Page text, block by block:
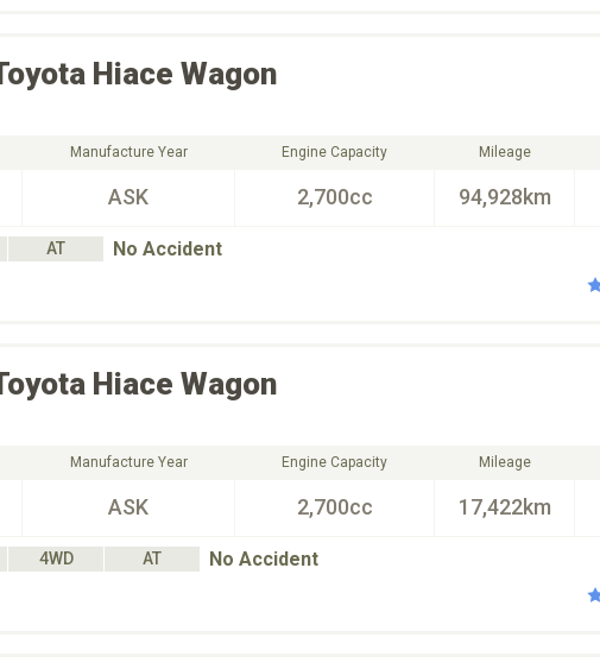
Hiace Wagon
Manufacture Year
ASK
Engine Capacity
2,700cc
Mileage
94,928km
AT No Accident
Hiace Wagon
Manufacture Year
ASK
Engine Capacity
2,700cc
Mileage
17,422km
4WD AT No Accident